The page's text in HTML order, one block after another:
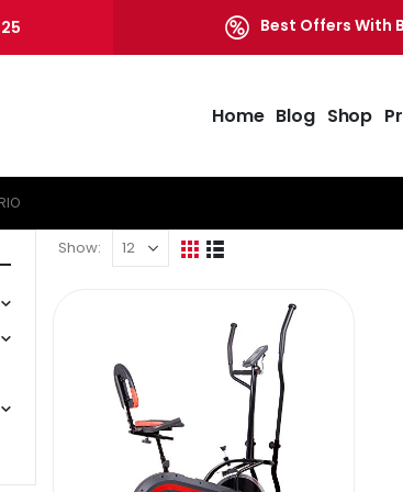
Best Offers With
Home Blog Shop
Show: